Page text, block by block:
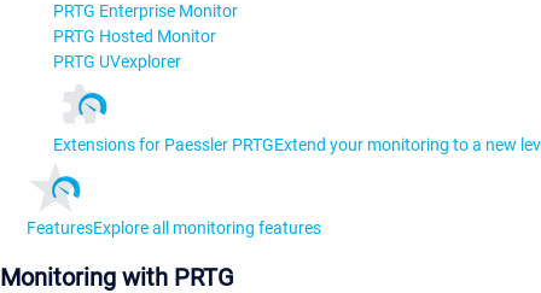
PRTG Enterprise Monitor
PRTG Hosted Monitor
PRTG UVexplorer
Extensions for Paessler PRTGExtend your monitoring to a new
FeaturesExplore all monitoring features
Monitoring with PRTG